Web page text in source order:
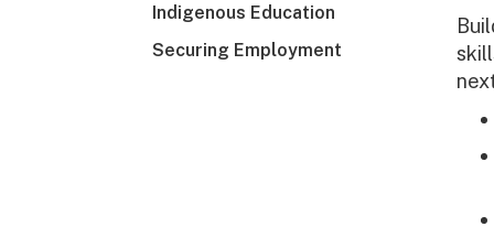
Indigenous Education
Securing Employment